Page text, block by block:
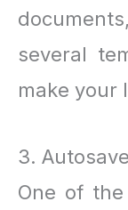
several
make your
3. Autosave
One of